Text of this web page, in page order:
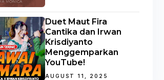
Duet Maut Fira
Cantika dan Irwan
Krisdiyanto
Menggemparkan
YouTube!
AUGUST 11, 2025